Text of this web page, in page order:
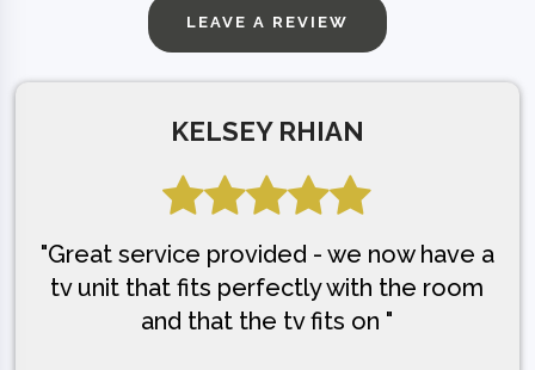
LEAVE A REVIEW
KELSEY RHIAN
"Great service provided - we now have a
tv unit that fits perfectly with the room
and that the tv fits on "